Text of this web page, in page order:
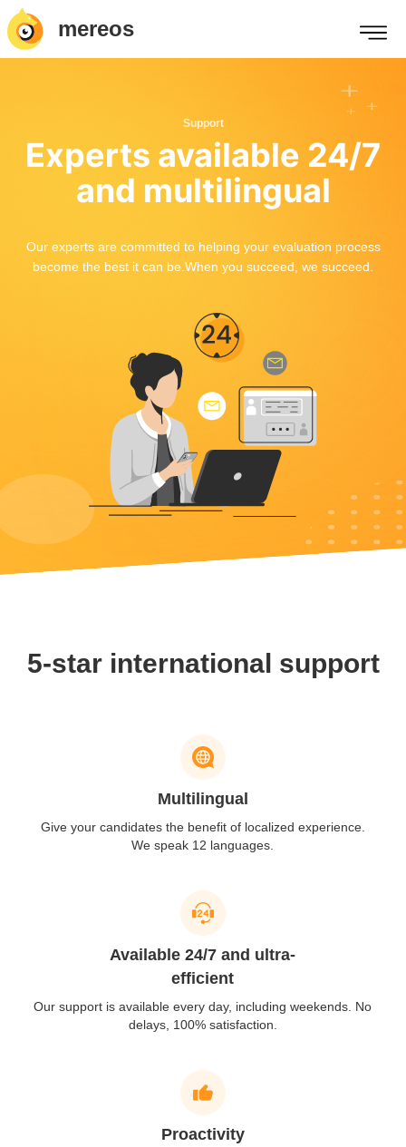
mereos
Support
Experts available 24/7
and multilingual
Our experts are committed to helping your evaluation process
become the best it can be.When you succeed, we succeed.
5-star international support
Multilingual
Give your candidates the benefit of localized experience.
We speak 12 languages.
Available 24/7 and ultra-
efficient
Our support is available every day, including weekends. No
delays, 100% satisfaction.
Proactivity